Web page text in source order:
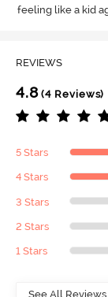
feeling like a kid
REVIEWS
4.8(4 Reviews)
5 Stars
4 Stars
3 Stars
2 Stars
1 Stars